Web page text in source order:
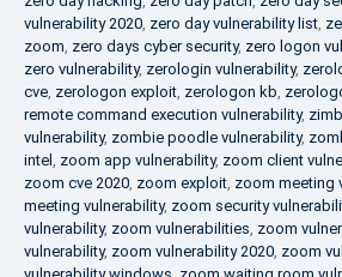
vulnerability 2020, zero day vulnerability list,
zoom, zero days cyber security, zero logon
zero vulnerability, zerologin vulnerability,
cve, zerologon exploit, zerologon kb,
remote command execution vulnerability,
vulnerability, zombie poodle vulnerability,
intel , zoom app vulnerability, zoom client
zoom cve 2020, zoom exploit, zoom meeting
meeting vulnerability, zoom security
vulnerability, zoom vulnerabilities, zoom
vulnerability, zoom vulnerability 2020, zoom